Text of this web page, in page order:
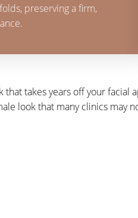
preserving a firm,
takes years off your
look that many clinics may